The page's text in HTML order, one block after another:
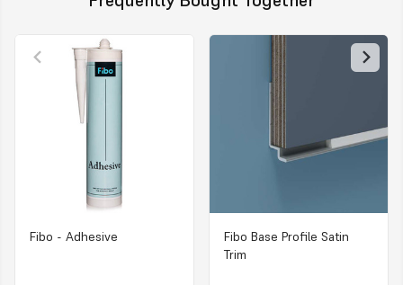
Fibo - Adhesive
Fibo Base Profile Satin
Trim